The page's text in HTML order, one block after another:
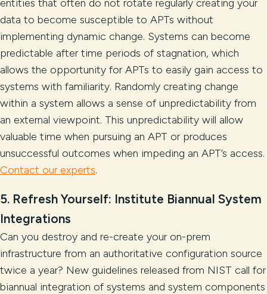
entities that often do not rotate regularly creating your
data to become susceptible to APTs without
implementing dynamic change. Systems can become
predictable after time periods of stagnation, which
allows the opportunity for APTs to easily gain access to
systems with familiarity. Randomly creating change
within a system allows a sense of unpredictability from
an external viewpoint. This unpredictability will allow
valuable time when pursuing an APT or produces
unsuccessful outcomes when impeding an APT’s access.
Contact our experts.
5. Refresh Yourself: Institute Biannual System
Integrations
Can you destroy and re-create your on-prem
infrastructure from an authoritative configuration source
twice a year? New guidelines released from NIST call for
biannual integration of systems and system components